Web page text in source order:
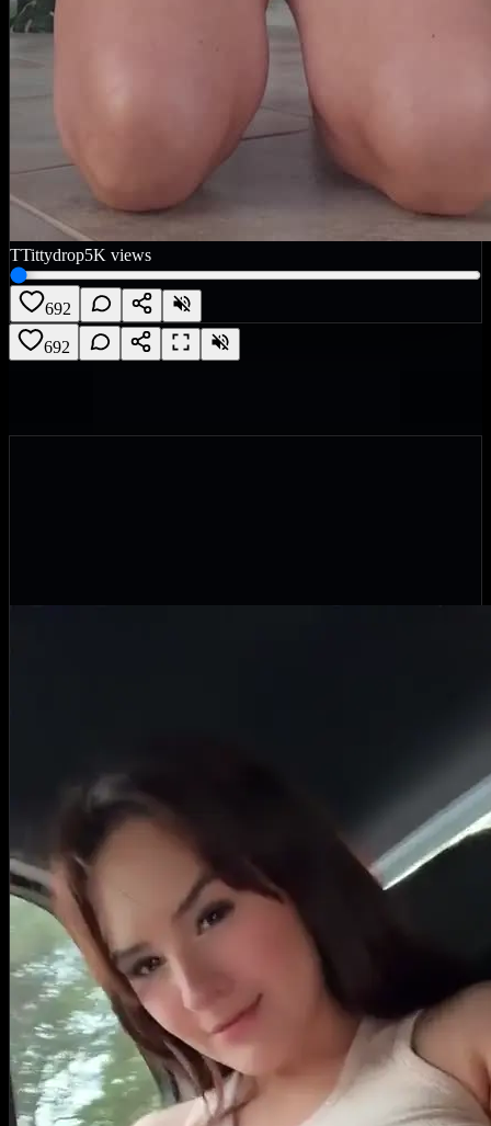
TTittydrop5K views
692
692